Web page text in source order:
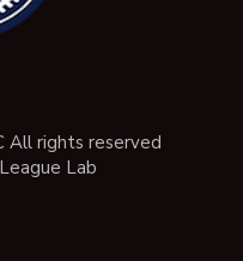
All rights reserved
Lab